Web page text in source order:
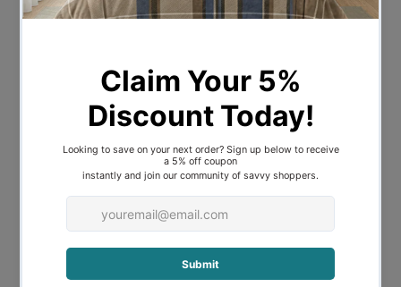
"We regret to inform you that we do not
Please consider your purchase carefully
and ensure that the product you choose
meets your requirements before
completing the transaction. If you have
any questions about a product, its
specifications, or its suitability for your
needs, we encourage you to contact our
customer service team prior to making
your purchase. We appreciate your
understanding and cooperation in this